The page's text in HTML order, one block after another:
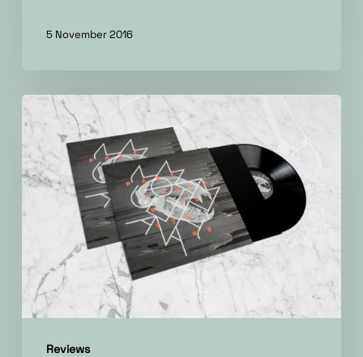
5 November 2016
Reviews
Particular
Factors
–
album
review
ATTN